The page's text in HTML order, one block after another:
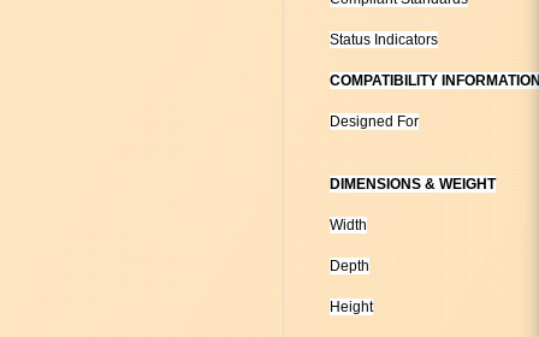
Status Indicators
COMPATIBILITY
Designed For
DIMENSIONS & WEIGHT
Width
Depth
Height